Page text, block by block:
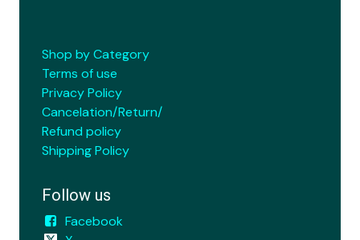
Shop by Category
Terms of use
Privacy Policy
Cancelation/Return/
Refund policy
Shipping Policy
Follow us
Facebook